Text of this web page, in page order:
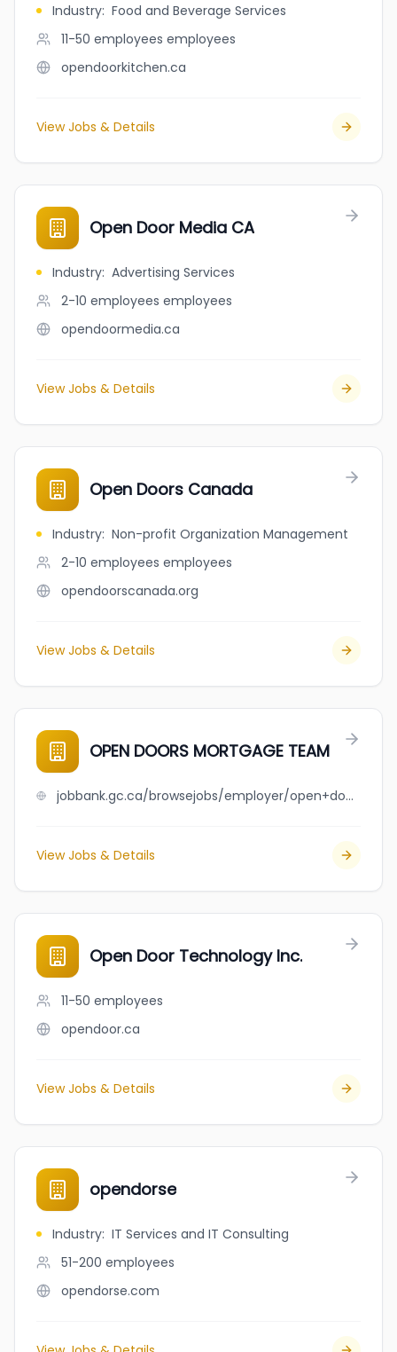
Industry: Food and Beverage Services
11-50 employees employees
opendoorkitchen.ca
View Jobs & Details
Open Door Media CA
Industry: Advertising Services
2-10 employees employees
opendoormedia.ca
View Jobs & Details
Open Doors Canada
Industry: Non-profit Organization Management
2-10 employees employees
opendoorscanada.org
View Jobs & Details
OPEN DOORS MORTGAGE TEAM
jobbank.gc.ca/browsejobs/employer/open+doors+mortgage+team/ca
View Jobs & Details
Open Door Technology Inc.
11-50 employees
opendoor.ca
View Jobs & Details
opendorse
Industry: IT Services and IT Consulting
51-200 employees
opendorse.com